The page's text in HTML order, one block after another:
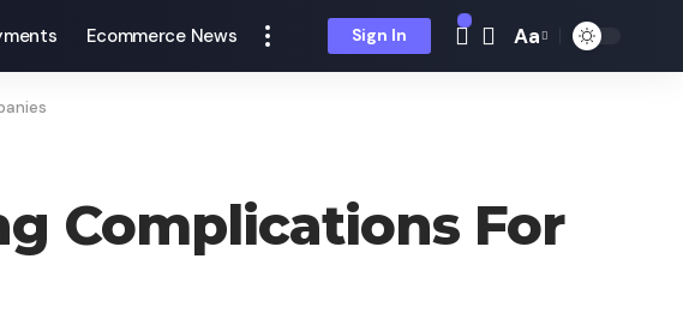
Ecommerce News Sign In Aa
Complications For